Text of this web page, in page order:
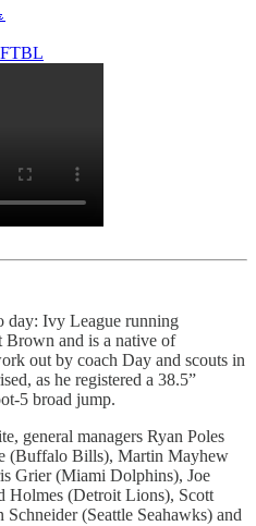
day: Ivy League running
Brown and is a native of
out by coach Day and scouts in
as he registered a 38.5”
5 broad jump.
general managers Ryan Poles
(Buffalo Bills), Martin Mayhew
Grier (Miami Dolphins), Joe
Holmes (Detroit Lions), Scott
(Seattle Seahawks) and